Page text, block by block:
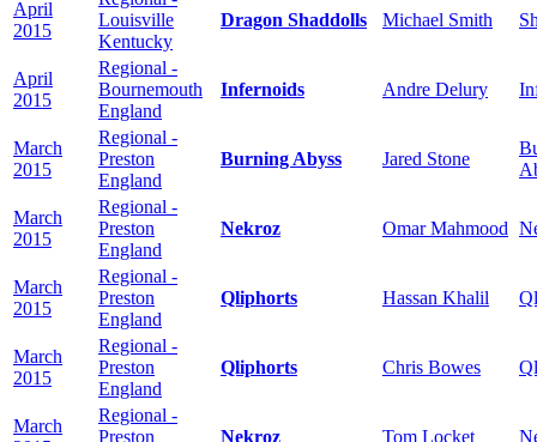
April
2015
Louisville
Kentucky
Dragon Shaddolls Michael Smith
April
2015
Regional -
Bournemouth
England
Infernoids Andre Delury
March
2015
Regional -
Preston
England
Burning Abyss Jared Stone
March
2015
Regional -
Preston
England
Nekroz Omar Mahmood
March
2015
Regional -
Preston
England
Qliphorts Hassan Khalil
March
2015
Regional -
Preston
England
Qliphorts Chris Bowes
March
Regional -
Preston
Nekroz Tom Locket